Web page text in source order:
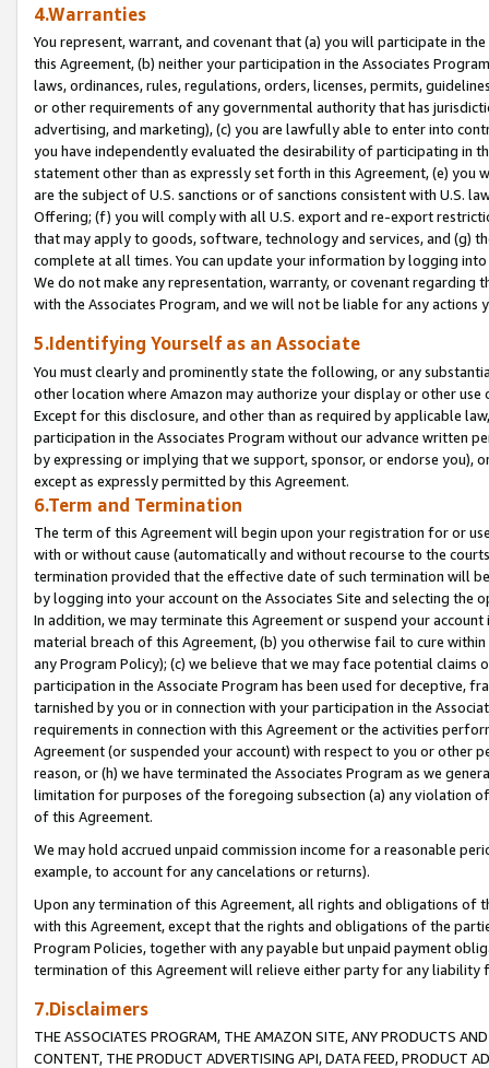
4.Warranties
You represent, warrant, and covenant that (a) you will participate in
this Agreement, (b) neither your participation in the Associates
laws, ordinances, rules, regulations, orders, licenses, permits,
or other requirements of any governmental authority that has
advertising, and marketing), (c) you are lawfully able to enter into
you have independently evaluated the desirability of participating in
statement other than as expressly set forth in this Agreement, (e)
are the subject of U.S. sanctions or of sanctions consistent with U.S.
Offering; (f) you will comply with all U.S. export and re-export
that may apply to goods, software, technology and services, and (g)
complete at all times. You can update your information by logging
We do not make any representation, warranty, or covenant regarding
with the Associates Program, and we will not be liable for any actions
5.Identifying Yourself as an Associate
You must clearly and prominently state the following, or any
other location where Amazon may authorize your display or other
Except for this disclosure, and other than as required by applicable
participation in the Associates Program without our advance written
by expressing or implying that we support, sponsor, or endorse you),
except as expressly permitted by this Agreement.
6.Term and Termination
The term of this Agreement will begin upon your registration for or
with or without cause (automatically and without recourse to the
termination provided that the effective date of such termination will
by logging into your account on the Associates Site and selecting the
In addition, we may terminate this Agreement or suspend your
material breach of this Agreement, (b) you otherwise fail to cure
any Program Policy); (c) we believe that we may face potential
participation in the Associate Program has been used for deceptive,
tarnished by you or in connection with your participation in the
requirements in connection with this Agreement or the activities
Agreement (or suspended your account) with respect to you or other
reason, or (h) we have terminated the Associates Program as we
limitation for purposes of the foregoing subsection (a) any violation
of this Agreement.
We may hold accrued unpaid commission income for a reasonable
example, to account for any cancelations or returns).
Upon any termination of this Agreement, all rights and obligations of
with this Agreement, except that the rights and obligations of the
Program Policies, together with any payable but unpaid payment
termination of this Agreement will relieve either party for any liability
7.Disclaimers
THE ASSOCIATES PROGRAM, THE AMAZON SITE, ANY PRODUCTS
CONTENT, THE PRODUCT ADVERTISING API, DATA FEED, PRODUCT